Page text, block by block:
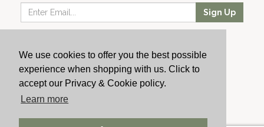
We use cookies to offer you the best possible
experience when shopping with us. Click to
accept our Privacy & Cookie policy.
Learn more
Sign Up
Producers
About Us
Cachet News
© 2024 Cachet Wine